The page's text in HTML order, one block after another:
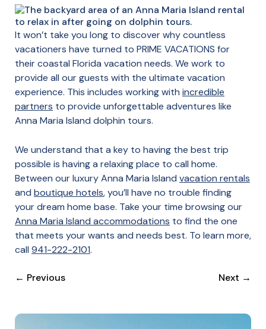
It won’t take you long to discover why countless
vacationers have turned to PRIME VACATIONS for
their coastal Florida vacation needs. We work to
provide all our guests with the ultimate vacation
experience. This includes working with incredible
partners to provide unforgettable adventures like
Anna Maria Island dolphin tours.
We understand that a key to having the best trip
possible is having a relaxing place to call home.
Between our luxury Anna Maria Island vacation rentals
and boutique hotels, you’ll have no trouble finding
your dream home base. Take your time browsing our
Anna Maria Island accommodations to find the one
that meets your wants and needs best. To learn more,
call 941-222-2101.
← Previous Next →